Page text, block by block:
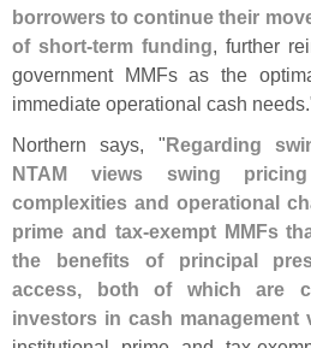
borrowers to continue their
of short-term funding, further
government MMFs as the
immediate operational cash
Northern says, "Regarding
NTAM views swing
complexities and operational
prime and tax-exempt MMFs
the benefits of principal
access, both of which are
investors in cash management